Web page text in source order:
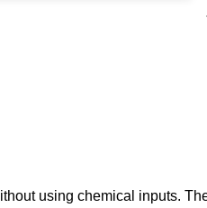
using chemical inputs.